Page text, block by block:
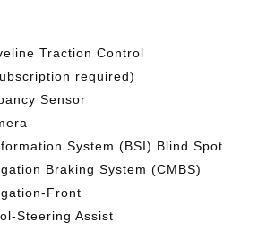
Traction Control
required)
Sensor
System (BSI) Blind Spot
Braking System (CMBS)
Front
Steering Assist